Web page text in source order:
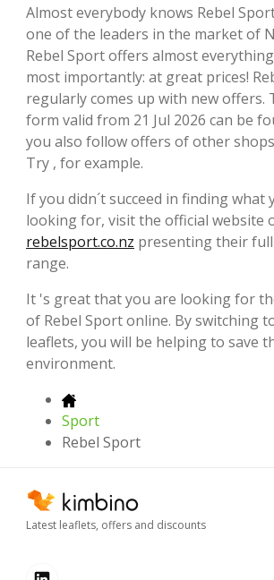
Almost everybody knows Rebel
one of the leaders in the market of
Rebel Sport offers almost
most importantly: at great prices!
regularly comes up with new offers.
form valid from 21 Jul 2026 can be
you also follow offers of other
Try , for example.
If you didn´t succeed in finding what
looking for, visit the official website
rebelsport.co.nz presenting their
range.
It 's great that you are looking for
of Rebel Sport online. By switching
leaflets, you will be helping to save
environment.
Sport
Rebel Sport
Latest leaflets, offers and discounts